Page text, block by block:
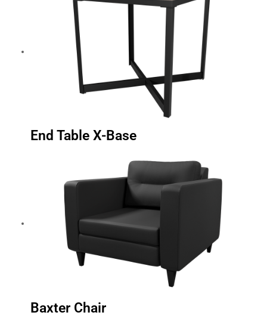
End Table X-Base
Baxter Chair